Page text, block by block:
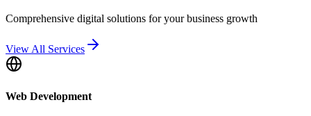
Comprehensive digital solutions for your business growth
View All Services
Web Development